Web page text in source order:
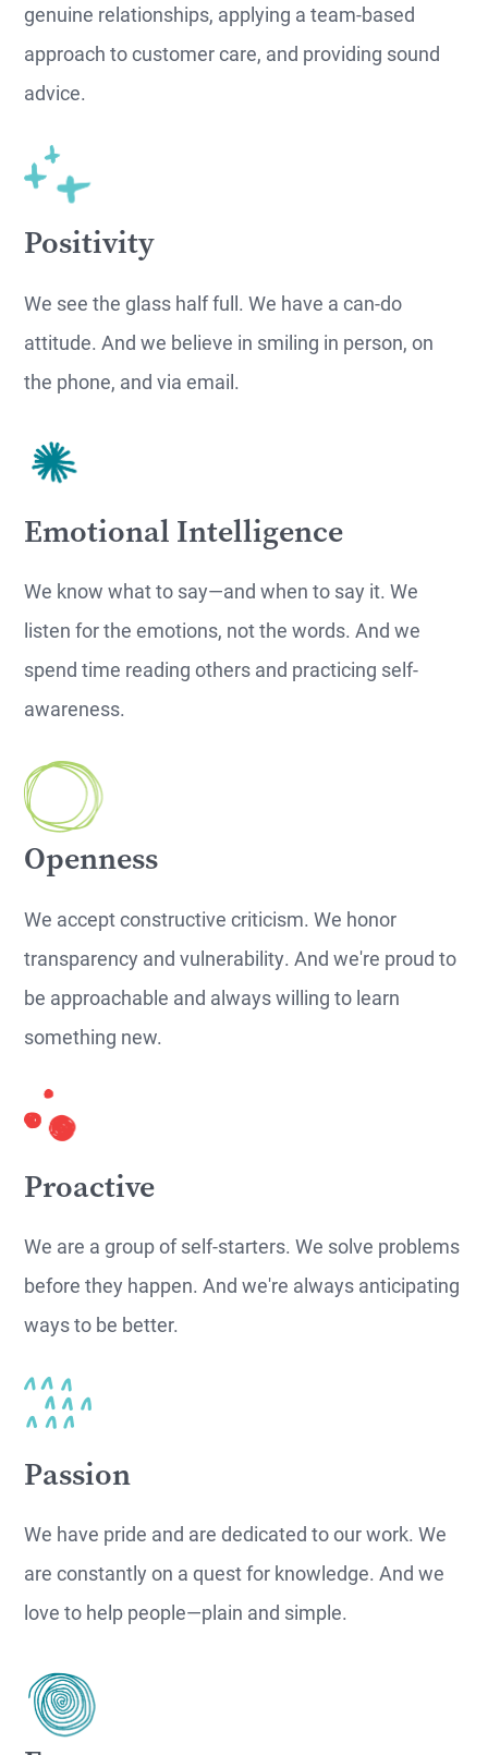
genuine relationships, applying a team-based
approach to customer care, and providing sound
advice.
Positivity
We see the glass half full. We have a can-do
attitude. And we believe in smiling in person, on
the phone, and via email.
Emotional Intelligence
We know what to say—and when to say it. We
listen for the emotions, not the words. And we
spend time reading others and practicing self-
awareness.
Openness
We accept constructive criticism. We honor
transparency and vulnerability. And we're proud to
be approachable and always willing to learn
something new.
Proactive
We are a group of self-starters. We solve problems
before they happen. And we're always anticipating
ways to be better.
Passion
We have pride and are dedicated to our work. We
are constantly on a quest for knowledge. And we
love to help people—plain and simple.